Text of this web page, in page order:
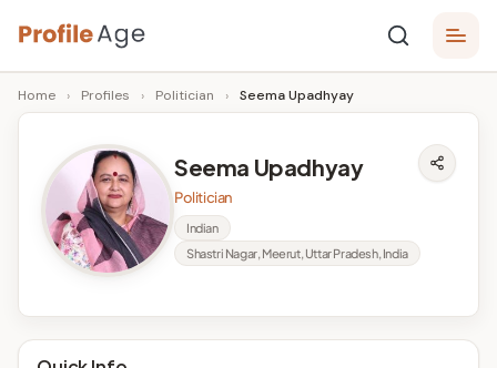
Skip
to
content
P
r
A
g
Age,
Wiki,
Bio
Facts
Home › Profiles › Politician › Seema Upadhyay
Seema Upadhyay
Politician
Indian
Shastri Nagar, Meerut, Uttar Pradesh, India